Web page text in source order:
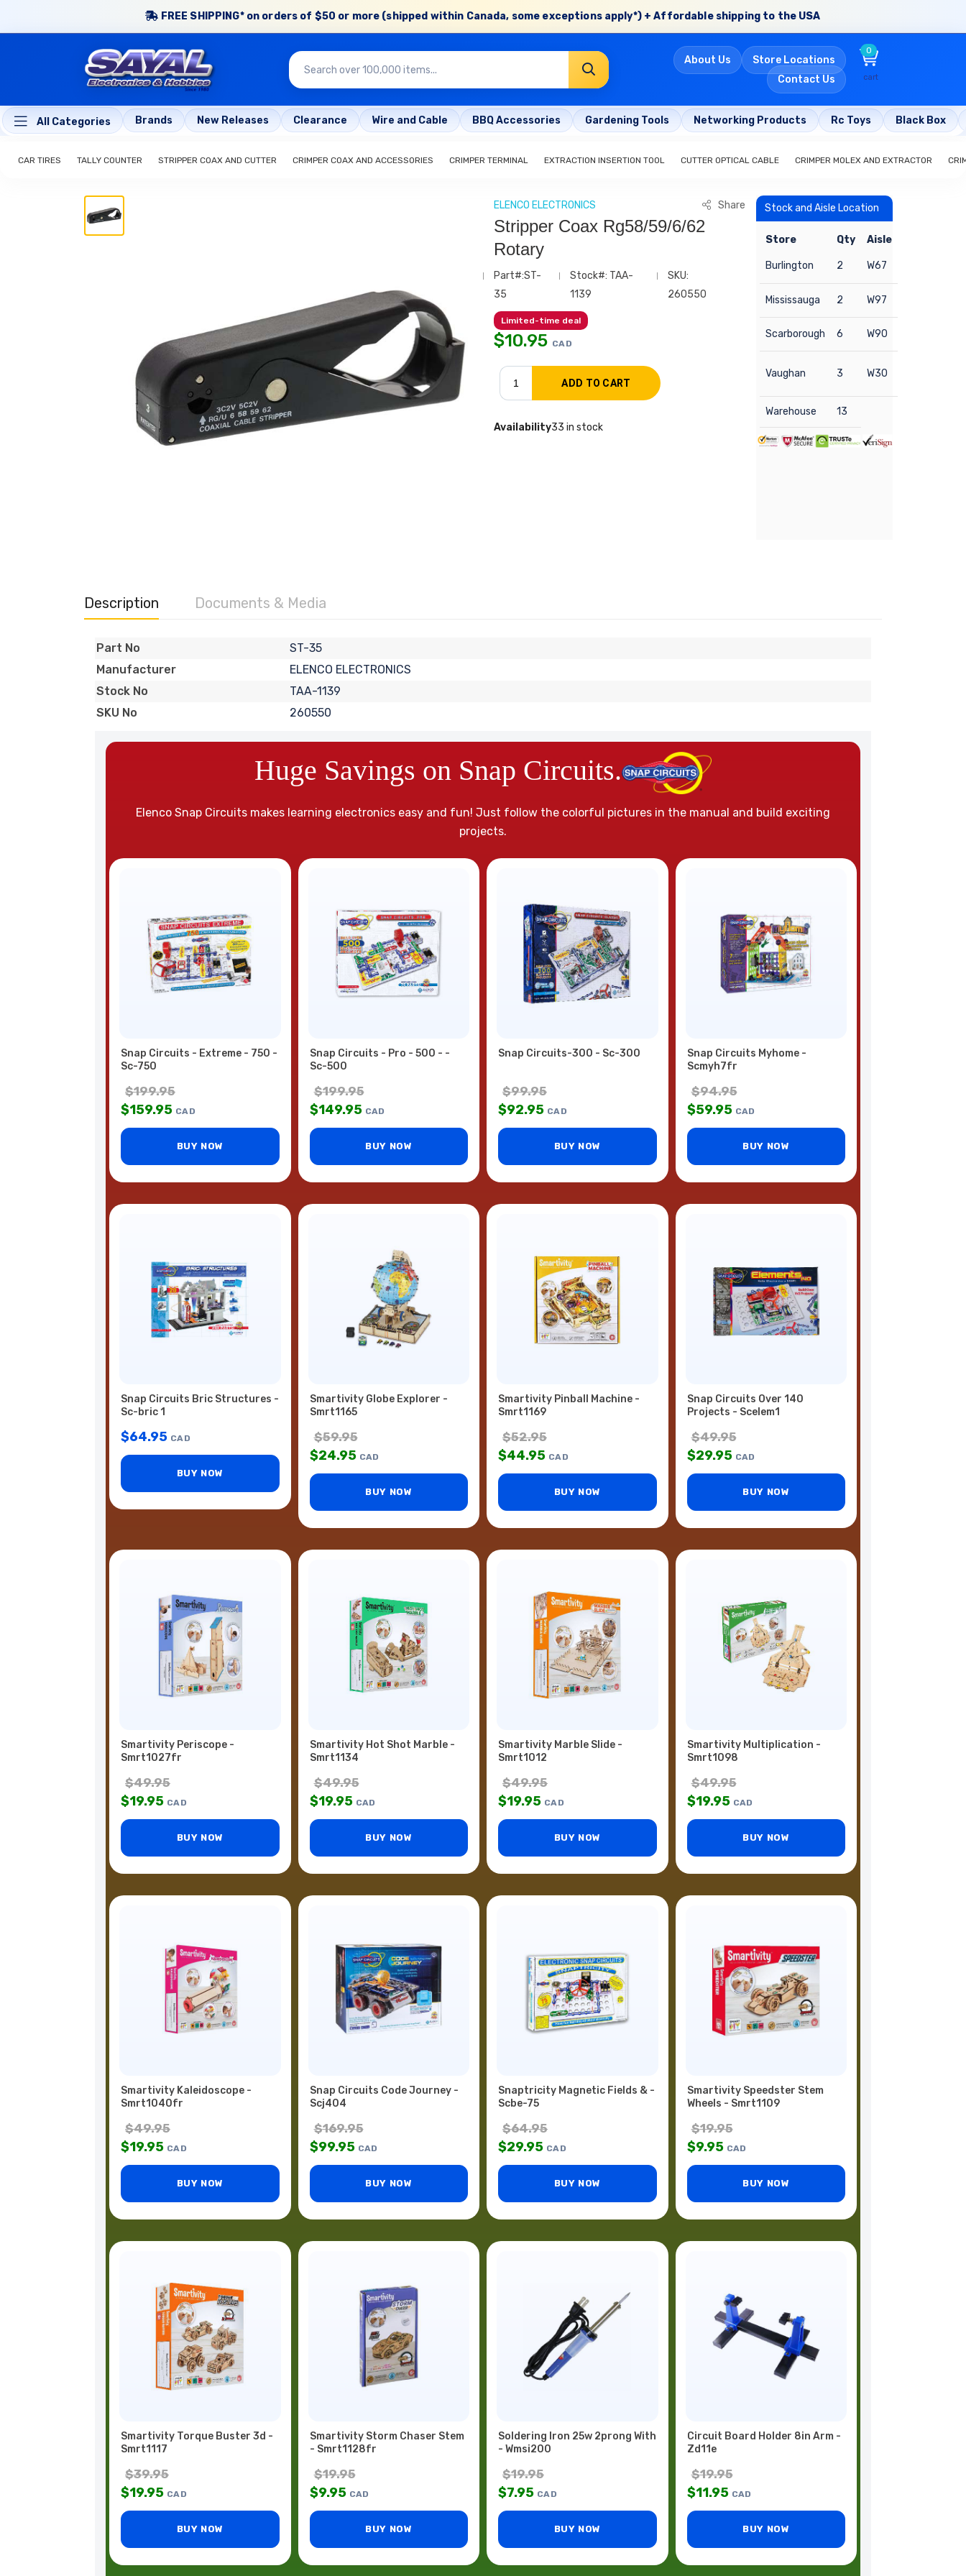
FREE SHIPPING* on orders of $50 or more (shipped within Canada, some exceptions apply*) + Affordable shipping to the USA
About Us
Store Locations
Contact Us
0
cart
All Categories Brands New Releases Clearance Wire and Cable BBQ Accessories Gardening Tools Networking Products Rc Toys Black Box
CAR TIRES TALLY COUNTER STRIPPER COAX AND CUTTER CRIMPER COAX AND ACCESSORIES CRIMPER TERMINAL EXTRACTION INSERTION TOOL CUTTER OPTICAL CABLE CRIMPER MOLEX AND EXTRACTOR
ELENCO ELECTRONICS Share
Stripper Coax Rg58/59/6/62
Rotary
Part#:ST-
35
Stock#: TAA-
1139
SKU:
260550
Limited-time deal
$10.95 CAD
Availability33 in stock
Stock and Aisle Location
Store Qty Aisle
Burlington 2 W67
Mississauga 2 W97
Scarborough 6 W90
Vaughan 3 W30
Warehouse 13
Description Documents & Media
Part No
ST-35
Manufacturer
ELENCO ELECTRONICS
Stock No
TAA-1139
SKU No
260550
Huge Savings on Snap Circuits.
Elenco Snap Circuits makes learning electronics easy and fun! Just follow the colorful pictures in the manual and build exciting
projects.
Snap Circuits - Extreme - 750 -
Sc-750
$199.95
$159.95 CAD
BUY NOW
Snap Circuits - Pro - 500 - -
Sc-500
$199.95
$149.95 CAD
BUY NOW
Snap Circuits-300 - Sc-300
$99.95
$92.95 CAD
BUY NOW
Snap Circuits Myhome -
Scmyh7fr
$94.95
$59.95 CAD
BUY NOW
Snap Circuits Bric Structures -
Sc-bric 1
$64.95 CAD
BUY NOW
Smartivity Globe Explorer -
Smrt1165
$59.95
$24.95 CAD
BUY NOW
Smartivity Pinball Machine -
Smrt1169
$52.95
$44.95 CAD
BUY NOW
Snap Circuits Over 140
Projects - Scelem1
$49.95
$29.95 CAD
BUY NOW
Smartivity Periscope -
Smrt1027fr
$49.95
$19.95 CAD
BUY NOW
Smartivity Hot Shot Marble -
Smrt1134
$49.95
$19.95 CAD
BUY NOW
Smartivity Marble Slide -
Smrt1012
$49.95
$19.95 CAD
BUY NOW
Smartivity Multiplication -
Smrt1098
$49.95
$19.95 CAD
BUY NOW
Smartivity Kaleidoscope -
Smrt1040fr
$49.95
$19.95 CAD
BUY NOW
Snap Circuits Code Journey -
Scj404
$169.95
$99.95 CAD
BUY NOW
Snaptricity Magnetic Fields & -
Scbe-75
$64.95
$29.95 CAD
BUY NOW
Smartivity Speedster Stem
Wheels - Smrt1109
$19.95
$9.95 CAD
BUY NOW
Smartivity Torque Buster 3d -
Smrt1117
$39.95
$19.95 CAD
BUY NOW
Smartivity Storm Chaser Stem
- Smrt1128fr
$19.95
$9.95 CAD
BUY NOW
Soldering Iron 25w 2prong With
- Wmsi200
$19.95
$7.95 CAD
BUY NOW
Circuit Board Holder 8in Arm -
Zd11e
$19.95
$11.95 CAD
BUY NOW